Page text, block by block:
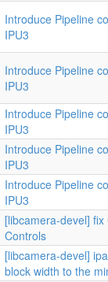
Introduce Pipeline
IPU3
Introduce Pipeline
IPU3
Introduce Pipeline
IPU3
Introduce Pipeline
IPU3
Introduce Pipeline
IPU3
[libcamera-devel]
Controls
[libcamera-devel]
block width to the